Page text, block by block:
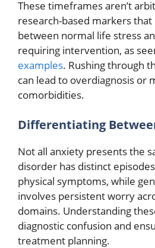
These timeframes aren’t
research-based markers
between normal life stress
requiring intervention, as
examples. Rushing through
can lead to overdiagnosis or
comorbidities.
Differentiating
Not all anxiety presents the
disorder has distinct
physical symptoms, while
involves persistent worry
domains. Understanding
diagnostic confusion and
treatment planning.